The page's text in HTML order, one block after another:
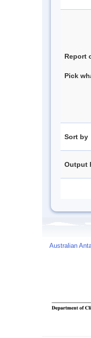
Report
Pick
Sort by
Output
Australian